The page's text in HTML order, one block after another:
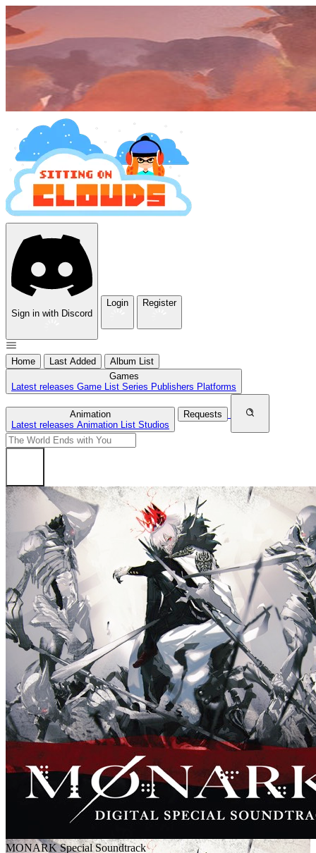
Sign in with Discord
Login Register
Home Last Added
Album List
Games
Latest releases Game List Series Publishers Platforms
Animation
Latest releases Animation List Studios
Requests
MONARK Special Soundtrack